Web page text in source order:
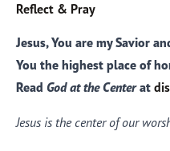
Reflect & Pray
Jesus, You are my Savior
You the highest place of
Read God at the Centerat
Jesus is the center of our